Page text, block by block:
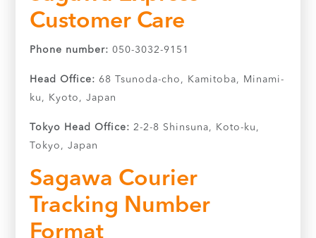
Customer Care
Phone number: 050-3032-9151
Head Office: 68 Tsunoda-cho, Kamitoba, Minami-
ku, Kyoto, Japan
Tokyo Head Office: 2-2-8 Shinsuna, Koto-ku,
Tokyo, Japan
Sagawa Courier
Tracking Number
Format